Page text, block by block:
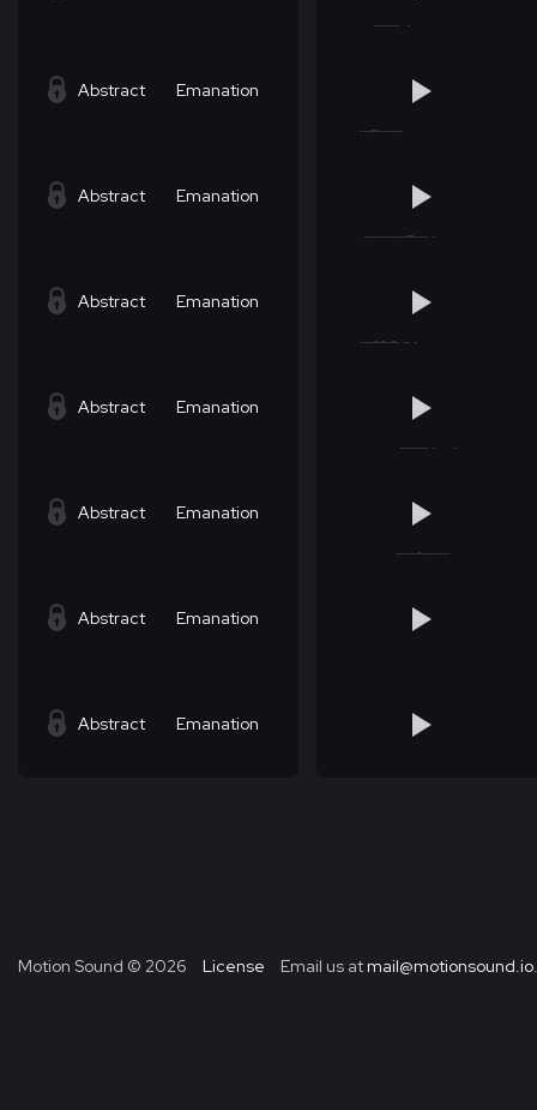
Abstract Emanation
Abstract Emanation
Abstract Emanation
Abstract Emanation
Abstract Emanation
Abstract Emanation
Abstract Emanation
Motion Sound © 2026 License Email us at mail@motionsound.io.